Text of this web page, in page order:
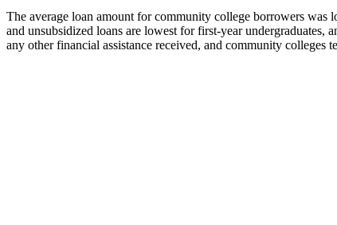
The average loan amount for community college borrowers
and unsubsidized loans are lowest for first-year undergraduates,
any other financial assistance received, and community colleges